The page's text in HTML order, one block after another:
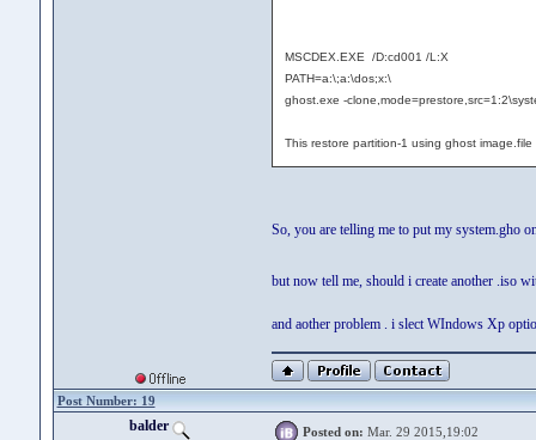
MSCDEX.EXE /D:cd001 /L:X
PATH=a:\;a:\dos;x:\
ghost.exe -
This restore partition-1 using ghost
So, you are telling me to put my system.gho
but now tell me, should i create another .iso
and aother problem . i slect WIndows Xp
Post Number: 19
balder Posted on: Mar. 29 2015,19:02